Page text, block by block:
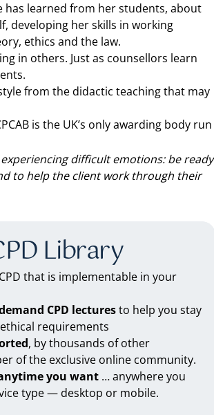
has learned from her students, about
developing her skills in working
ethics and the law.
in others. Just as counsellors learn
from the didactic teaching that may
is the UK’s only awarding body run
difficult emotions: be ready
to help the client work through their
Library
that is implementable in your
CPD lecturesto help you stay
requirements
, by thousands of other
of the exclusive online community.
you want … anywhere you
type — desktop or mobile.